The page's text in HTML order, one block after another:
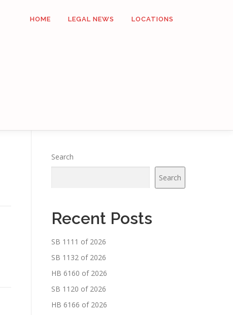
HOME LEGAL NEWS LOCATIONS
Search
Search
Recent Posts
SB 1111 of 2026
SB 1132 of 2026
HB 6160 of 2026
SB 1120 of 2026
HB 6166 of 2026